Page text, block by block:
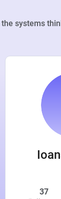
systems
37